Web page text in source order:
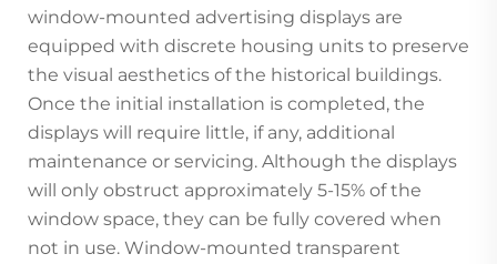
window-mounted advertising displays are
equipped with discrete housing units to preserve
the visual aesthetics of the historical buildings.
Once the initial installation is completed, the
displays will require little, if any, additional
maintenance or servicing. Although the displays
will only obstruct approximately 5-15% of the
window space, they can be fully covered when
not in use. Window-mounted transparent